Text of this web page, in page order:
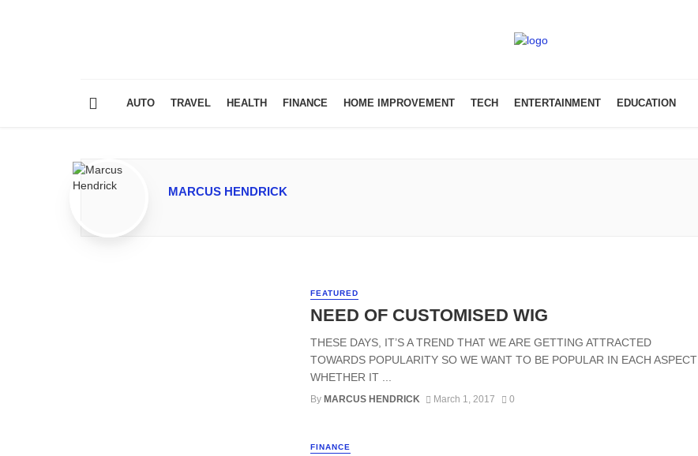
AUTO TRAVEL HEALTH FINANCE HOME IMPROVEMENT TECH ENTERTAINMENT EDUCATION
MARCUS HENDRICK
FEATURED
NEED OF CUSTOMISED WIG
THESE DAYS, IT’S A TREND THAT WE ARE GETTING ATTRACTED
TOWARDS POPULARITY SO WE WANT TO BE POPULAR IN EACH ASPECT
WHETHER IT ...
By MARCUS HENDRICK March 1, 2017 0
FINANCE